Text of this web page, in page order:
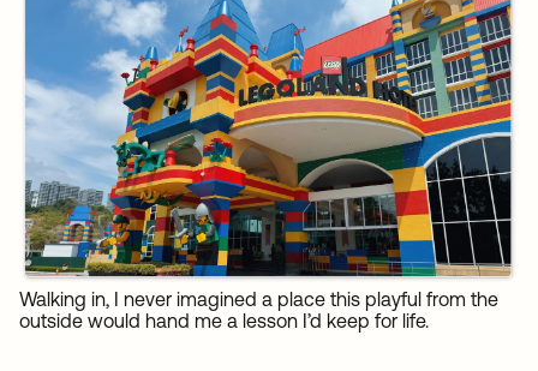
Walking in, I never imagined a place this playful from the
outside would hand me a lesson I’d keep for life.